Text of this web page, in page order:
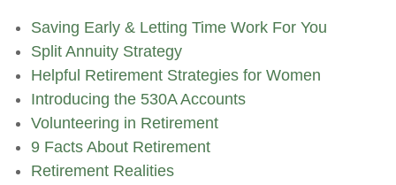
Saving Early & Letting Time Work For You
Split Annuity Strategy
Helpful Retirement Strategies for Women
Introducing the 530A Accounts
Volunteering in Retirement
9 Facts About Retirement
Retirement Realities